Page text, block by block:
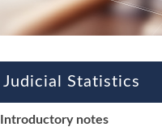
Judicial Statistics
Introductory notes